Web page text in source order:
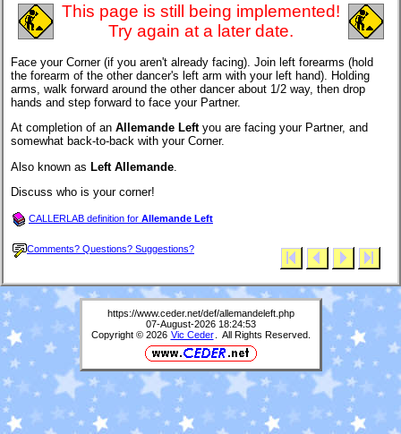
This page is still being implemented!
Try again at a later date.
Face your Corner (if you aren't already facing). Join left forearms (hold
the forearm of the other dancer's left arm with your left hand). Holding
arms, walk forward around the other dancer about 1/2 way, then drop
hands and step forward to face your Partner.
At completion of an Allemande Leftyou are facing your Partner, and
somewhat back-to-back with your Corner.
Also known as Left Allemande
Discuss who is your corner!
CALLERLAB definition for Allemande Left
Comments? Questions? Suggestions?
https://www.ceder.net/def/allemandeleft.php
07-August-2026 18:24:53
Copyright © 2026 Vic Ceder . All Rights Reserved.